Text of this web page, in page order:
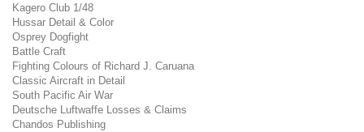
Kagero Club 1/48
Hussar Detail & Color
Osprey Dogfight
Battle Craft
Fighting Colours of Richard J. Caruana
Classic Aircraft in Detail
South Pacific Air War
Deutsche Luftwaffe Losses & Claims
Chandos Publishing